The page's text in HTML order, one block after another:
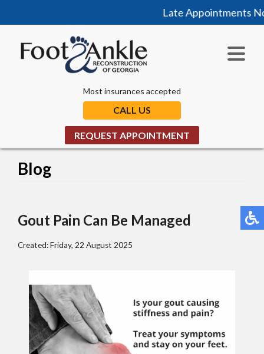
Late Appointments
Most insurances accepted
CALL US
REQUEST APPOINTMENT
Blog
Gout Pain Can Be Managed
Created:Friday, 22 August 2025